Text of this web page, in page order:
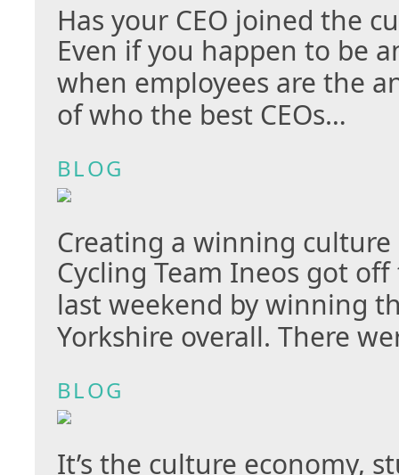
Has your CEO joined the
Even if you happen to be
when employees are the
of who the best CEOs…
BLOG
Creating a winning
Cycling Team Ineos got
last weekend by winning
Yorkshire overall. There
BLOG
It’s the culture economy,